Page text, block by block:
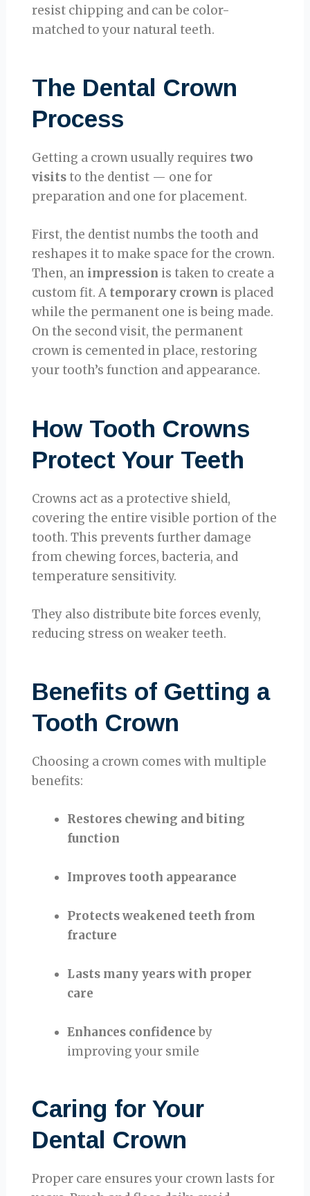
resist chipping and can be color-
matched to your natural teeth.
The Dental Crown
Process
Getting a crown usually requires two
visits to the dentist — one for
preparation and one for placement.
First, the dentist numbs the tooth and
reshapes it to make space for the crown.
Then, an impression is taken to create a
custom fit. A temporary crown is placed
while the permanent one is being made.
On the second visit, the permanent
crown is cemented in place, restoring
your tooth’s function and appearance.
How Tooth Crowns
Protect Your Teeth
Crowns act as a protective shield,
covering the entire visible portion of the
tooth. This prevents further damage
from chewing forces, bacteria, and
temperature sensitivity.
They also distribute bite forces evenly,
reducing stress on weaker teeth.
Benefits of Getting a
Tooth Crown
Choosing a crown comes with multiple
benefits:
Restores chewing and biting
function
Improves tooth appearance
Protects weakened teeth from
fracture
Lasts many years with proper
care
Enhances confidenceby
improving your smile
Caring for Your
Dental Crown
Proper care ensures your crown lasts for